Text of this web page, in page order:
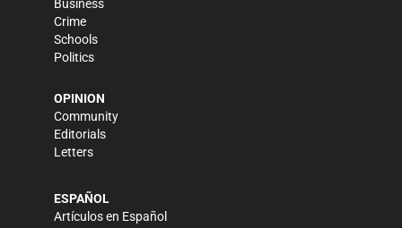
Business
Crime
Schools
Politics
OPINION
Community
Editorials
Letters
ESPAÑOL
Artículos en Español